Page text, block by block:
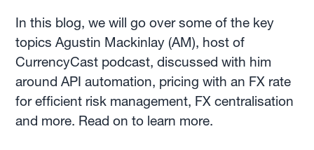
In this blog, we will go over some of the key
topics Agustin Mackinlay (AM), host of
CurrencyCast podcast, discussed with him
around API automation, pricing with an FX rate
for efficient risk management, FX centralisation
and more. Read on to learn more.